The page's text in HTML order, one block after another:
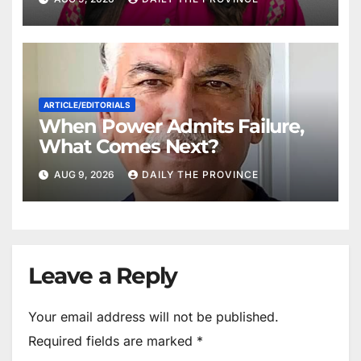
ARTICLE/EDITORIALS
When Power Admits Failure,
What Comes Next?
AUG 9, 2026 DAILY THE PROVINCE
Leave a Reply
Your email address will not be published.
Required fields are marked *